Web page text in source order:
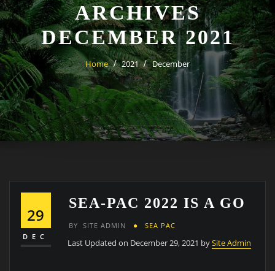
ARCHIVES
DECEMBER 2021
Home 2021 December
29
DEC
SEA-PAC 2022 IS A GO
BY SITE ADMIN SEA PAC
Last Updated on December 29, 2021 bySite Admin